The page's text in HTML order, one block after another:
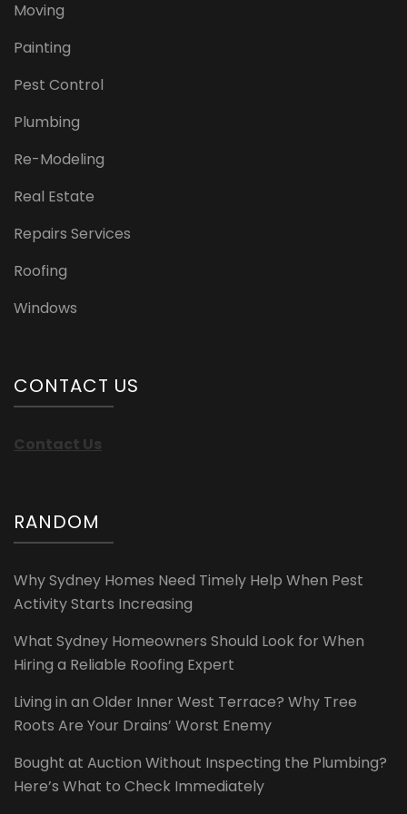
Moving
Painting
Pest Control
Plumbing
Re-Modeling
Real Estate
Repairs Services
Roofing
Windows
CONTACT US
Contact Us
RANDOM
Why Sydney Homes Need Timely Help When Pest
Activity Starts Increasing
What Sydney Homeowners Should Look for When
Hiring a Reliable Roofing Expert
Living in an Older Inner West Terrace? Why Tree
Roots Are Your Drains’ Worst Enemy
Bought at Auction Without Inspecting the Plumbing?
Here’s What to Check Immediately